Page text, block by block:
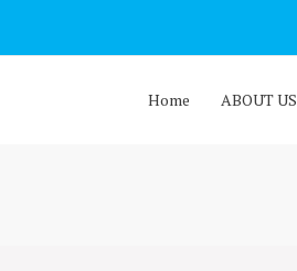
Home ABOUT US